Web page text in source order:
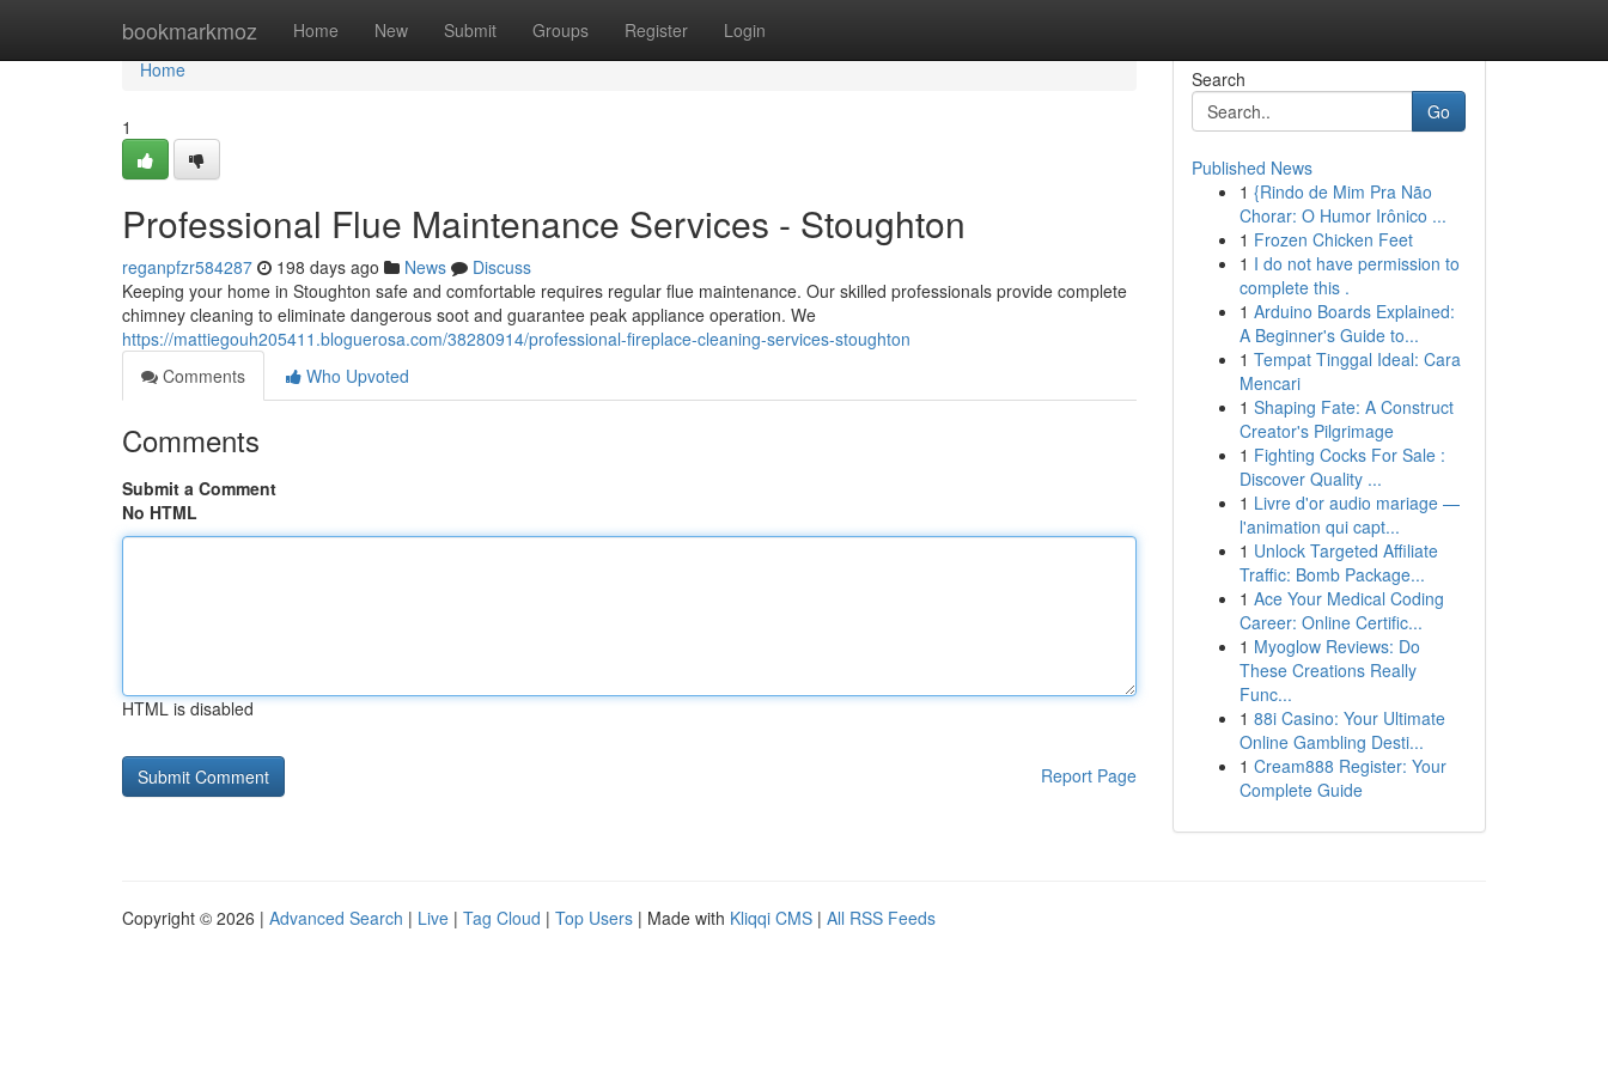
bookmarkmoz Home New Submit Groups Register Login
Home
Home
1
Professional Flue Maintenance Services - Stoughton
reganpfzr584287 198 days ago News
Discuss
Keeping your home in Stoughton safe and comfortable requires regular flue maintenance. Our skilled professionals provide complete
chimney cleaning to eliminate dangerous soot and guarantee peak appliance operation. We
https://mattiegouh205411.bloguerosa.com/38280914/professional-fireplace-cleaning-services-stoughton
Comments
Who Upvoted
Comments
Submit a Comment
No HTML
HTML is disabled
Report Page
Search
Go
Published News
1 {Rindo de Mim Pra Não
Chorar: O Humor Irônico ...
1 Frozen Chicken Feet
1 I do not have permission to
complete this .
1 Arduino Boards Explained:
A Beginner's Guide to...
1 Tempat Tinggal Ideal: Cara
Mencari
1 Shaping Fate: A Construct
Creator's Pilgrimage
1 Fighting Cocks For Sale :
Discover Quality ...
1 Livre d'or audio mariage —
l'animation qui capt...
1 Unlock Targeted Affiliate
Traffic: Bomb Package...
1 Ace Your Medical Coding
Career: Online Certific...
1 Myoglow Reviews: Do
These Creations Really
Func...
1 88i Casino: Your Ultimate
Online Gambling Desti...
1 Cream888 Register: Your
Complete Guide
Copyright © 2026 | Advanced Search | Live | Tag Cloud | Top Users | Made with Kliqqi CMS | All RSS Feeds